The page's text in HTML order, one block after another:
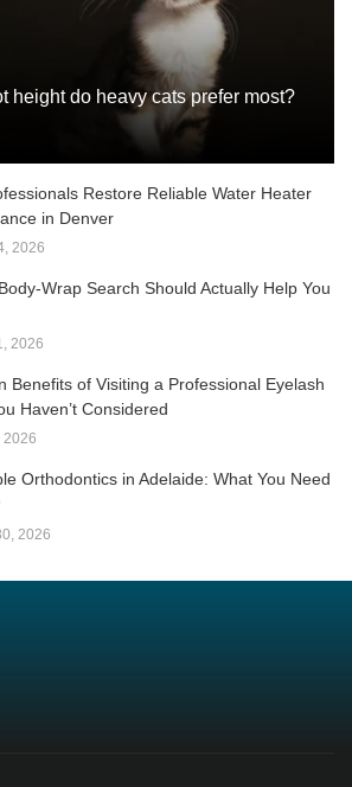
height do heavy cats prefer most?
Restore Reliable Water Heater
in Denver
2026
Wrap Search Should Actually Help You
2026
Benefits of Visiting a Professional Eyelash
Haven’t Considered
2026
Orthodontics in Adelaide: What You Need
2026